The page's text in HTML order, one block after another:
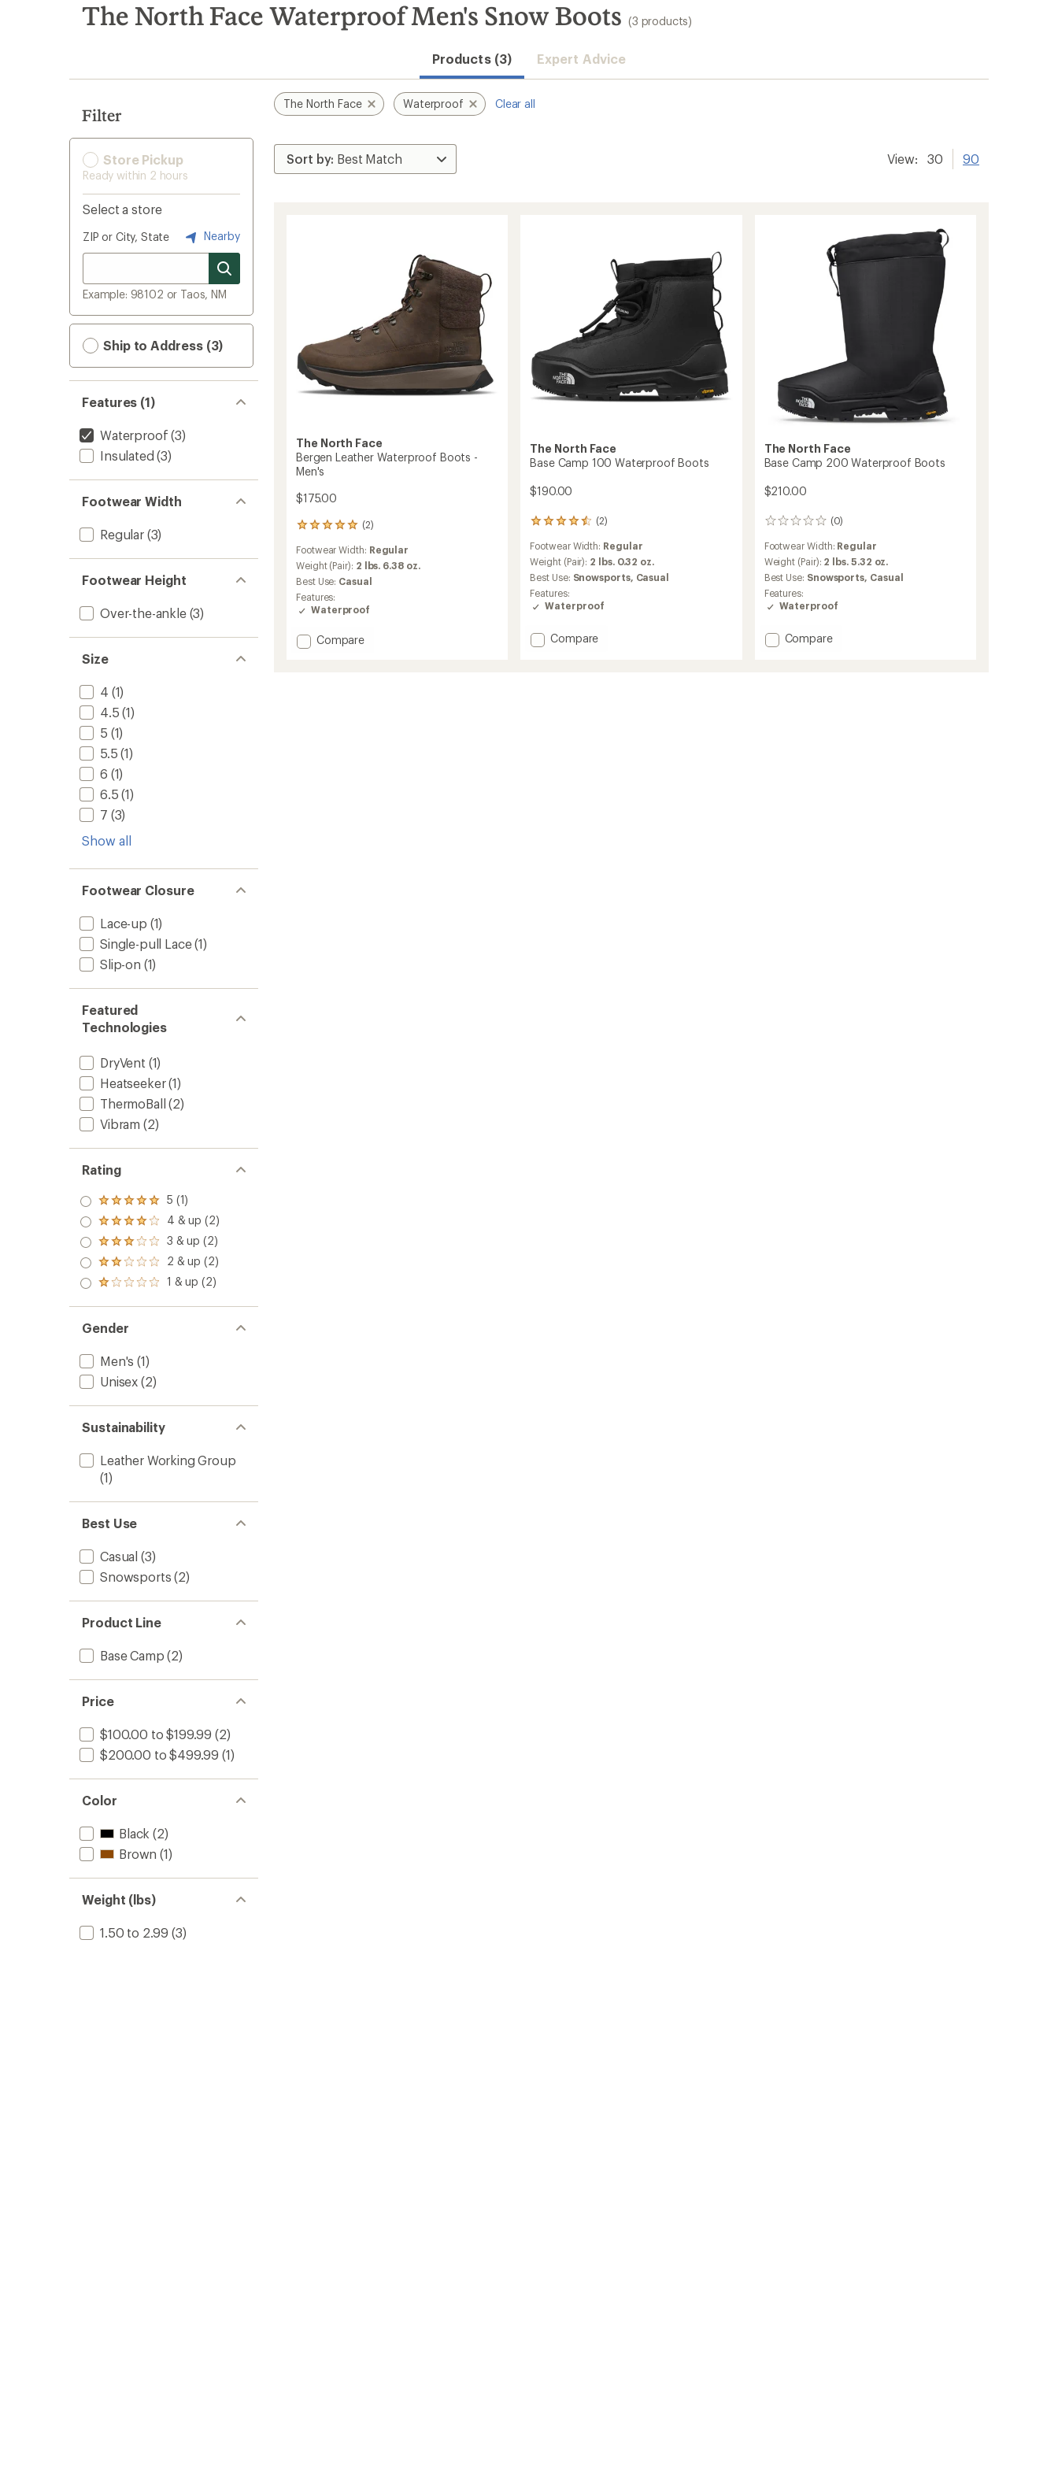
search
results
The North Face Waterproof Men's Snow Boots (3 products)
Products (3) Expert Advice
Filter
Store Pickup
Ready within 2 hours
Select a store
ZIP or City, State Nearby
Example: 98102 or Taos, NM
Ship to Address (3)
Features (1)
Waterproof (3)
Insulated (3)
Footwear Width
Regular(3)
Footwear Height
Over-the-ankle(3)
Size
4 (1)
4.5 (1)
5 (1)
5.5 (1)
6 (1)
6.5 (1)
7 (3)
Show all
Footwear Closure
Lace-up (1)
Single-pull Lace(1)
Slip-on (1)
Featured
Technologies
DryVent (1)
Heatseeker(1)
ThermoBall (2)
Vibram (2)
Rating
Rated
5.0
out
of 5
stars
5 (1)
Rated
4.0
out
of 5
stars
4 & up (2)
Rated
3.0
out
of 5
3 & up (2)
Rated
2.0
out
of 5
2 & up (2)
Rated
out
of 5
stars
1 & up (2)
Gender
Men's (1)
Unisex (2)
Sustainability
Leather Working Group
(1)
Best Use
Casual (3)
Snowsports (2)
Product Line
Base Camp (2)
Price
$100.00 to $199.99 (2)
$200.00 to $499.99 (1)
Color
Black (2)
Brown (1)
Weight (lbs)
1.50 to 2.99 (3)
The North Face Waterproof Clear all
View: 30 90
The North Face
Bergen Leather Waterproof Boots -
Men's
$175.00
(2)
2
with
an
average
rating
of
5.0
of
Footwear Width: Regular
Weight (Pair): 2 lbs. 6.38 oz.
Best Use: Casual
Features:
Waterproof
Add
Compare
The North Face
Base Camp 100 Waterproof Boots
$190.00
(2)
2
with
an
average
rating
of
4.5
of
5
Footwear Width: Regular
Weight (Pair): 2 lbs. 0.32 oz.
Best Use: Snowsports, Casual
Features:
Waterproof
Add
Compare
The North Face
Base Camp 200 Waterproof Boots
$210.00
(0)
0
Footwear Width: Regular
Weight (Pair): 2 lbs. 5.32 oz.
Best Use: Snowsports, Casual
Features:
Waterproof
Add
Compare